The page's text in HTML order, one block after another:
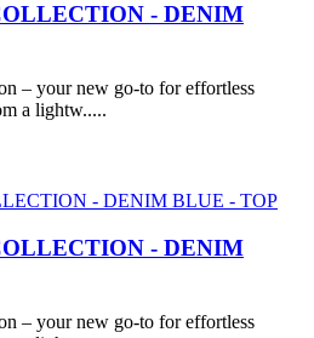
- DENIM
– your new go-to for effortless
a lightw.....
- DENIM
– your new go-to for effortless